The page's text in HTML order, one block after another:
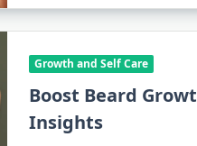
Growth and Self Care
Boost Beard
Insights